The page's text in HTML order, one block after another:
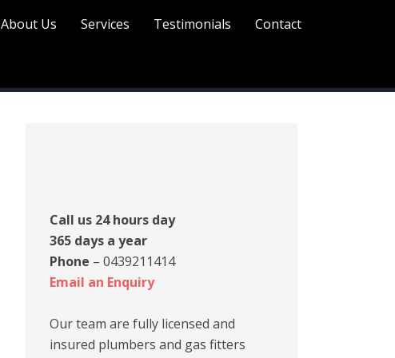
About Us Services Testimonials Contact
Call us 24 hours day
365 days a year
Phone – 0439211414
Email an Enquiry
Our team are fully licensed and
insured plumbers and gas fitters